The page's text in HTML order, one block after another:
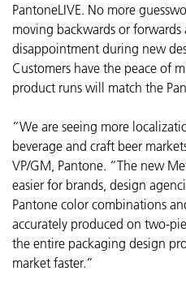
PantoneLIVE. No more
moving backwards or
disappointment during new
Customers have the peace of
product runs will match the
“We are seeing more
beverage and craft beer
VP/GM, Pantone. “The new
easier for brands, design
Pantone color combinations
accurately produced on two-
the entire packaging design
market faster.”